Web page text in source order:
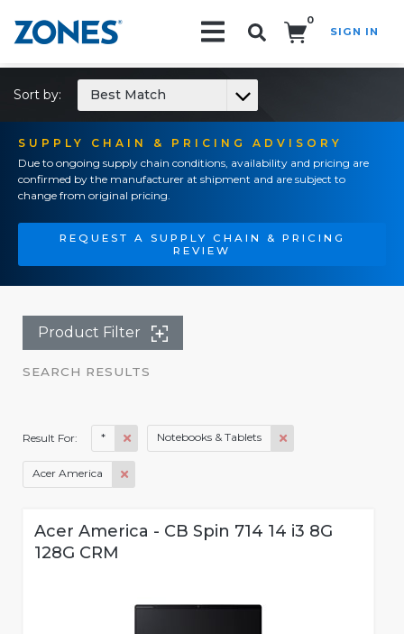
0
SIGN IN
SUPPLY CHAIN & PRICING ADVISORY
Due to ongoing supply chain conditions, availability and pricing are
confirmed by the manufacturer at shipment and are subject to
change from original pricing.
REQUEST A SUPPLY CHAIN & PRICING
REVIEW
Sort by: Best Match
Product Filter
SEARCH RESULTS
Result For: * Notebooks & Tablets
Acer America
Acer America - CB Spin 714 14 i3 8G
128G CRM